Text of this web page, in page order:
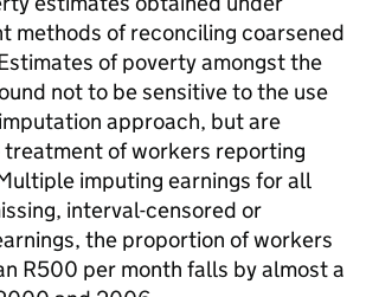
methods of reconciling coarsened
of poverty amongst the
not to be sensitive to the use
approach, but are
of workers reporting
imputing earnings for all
interval-censored or
the proportion of workers
R500 per month falls by almost a